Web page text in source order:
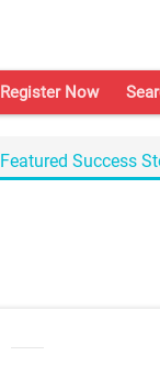
Register Now
Featured Success